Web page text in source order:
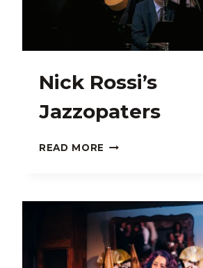
Nick Rossi’s
Jazzopaters
READ MORE NICK